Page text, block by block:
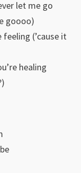
let me go
goooo)
(’cause it
healing